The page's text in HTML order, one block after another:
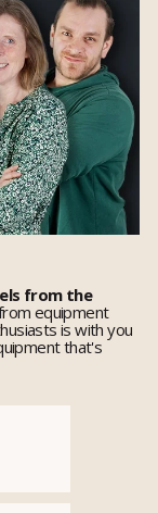
from the
equipment
is with you
that's